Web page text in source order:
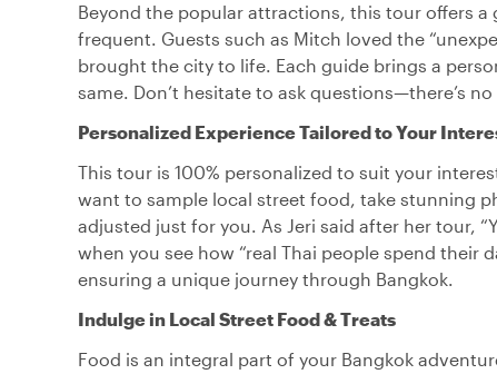
Beyond the popular attractions, this tour offers
frequent. Guests such as Mitch loved the
brought the city to life. Each guide brings a
same. Don’t hesitate to ask questions—there’s
Personalized Experience Tailored to Your
This tour is 100% personalized to suit your
want to sample local street food, take stunning
adjusted just for you. As Jeri said after her tour,
when you see how “real Thai people spend their
ensuring a unique journey through Bangkok.
Indulge in Local Street Food & Treats
Food is an integral part of your Bangkok